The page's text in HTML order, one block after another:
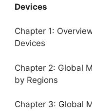
Devices
Chapter 1:
Devices
Chapter 2: Global
by Regions
Chapter 3: Global